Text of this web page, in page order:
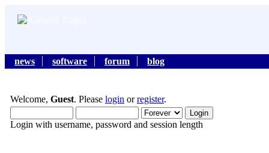
news software forum blog
Welcome, Guest. Please login orregister.
Login with username, password and session length